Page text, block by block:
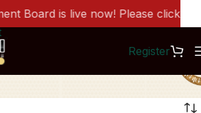
Register
Board is live now! Please click